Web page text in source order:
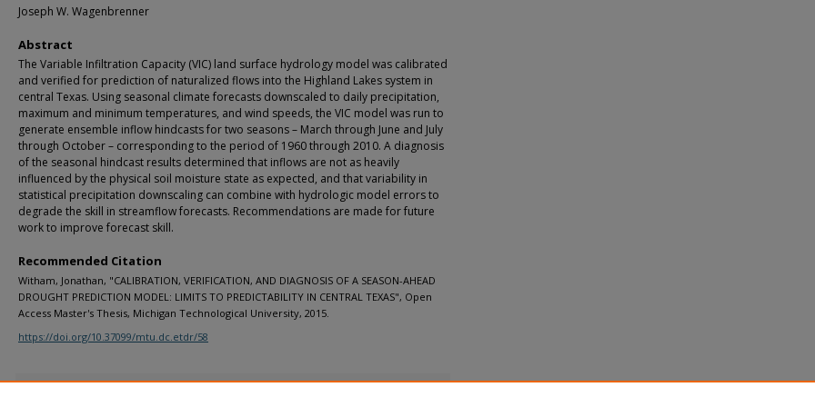
Joseph W. Wagenbrenner
Abstract
The Variable Infiltration Capacity (VIC) land surface hydrology model was calibrated
and verified for prediction of naturalized flows into the Highland Lakes system in
central Texas. Using seasonal climate forecasts downscaled to daily precipitation,
maximum and minimum temperatures, and wind speeds, the VIC model was run to
generate ensemble inflow hindcasts for two seasons – March through June and July
through October – corresponding to the period of 1960 through 2010. A diagnosis
of the seasonal hindcast results determined that inflows are not as heavily
influenced by the physical soil moisture state as expected, and that variability in
statistical precipitation downscaling can combine with hydrologic model errors to
degrade the skill in streamflow forecasts. Recommendations are made for future
work to improve forecast skill.
Recommended Citation
Witham, Jonathan, "CALIBRATION, VERIFICATION, AND DIAGNOSIS OF A SEASON-AHEAD
DROUGHT PREDICTION MODEL: LIMITS TO PREDICTABILITY IN CENTRAL TEXAS", Open
Access Master's Thesis, Michigan Technological University, 2015.
https://doi.org/10.37099/mtu.dc.etdr/58
Additional Files